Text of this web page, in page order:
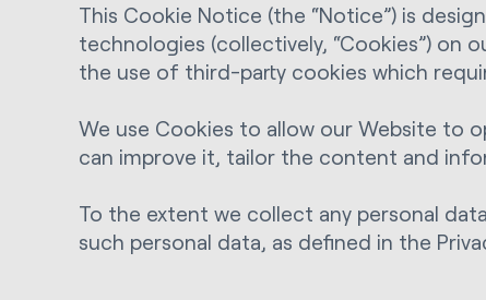
This Cookie Notice (the “Notice”) is
technologies (collectively, “Cookies”) on
the use of third-party cookies which
We use Cookies to allow our Website to
can improve it, tailor the content and
To the extent we collect any personal
such personal data, as defined in the